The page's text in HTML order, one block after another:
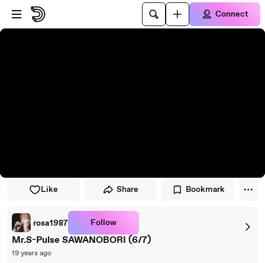
Skip to player
Skip to main content
Connect
Like Share Bookmark
rosa1987 Follow
Mr.S-Pulse SAWANOBORI (6/7)
19 years ago